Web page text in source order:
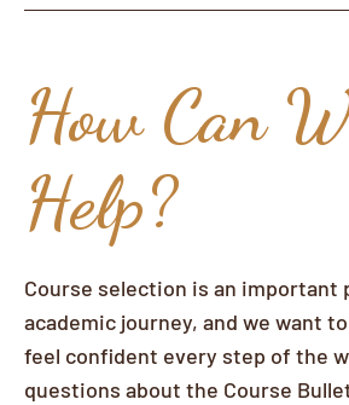
How Can
Help?
Course selection is an important
academic journey, and we want
feel confident every step of the
questions about the Course